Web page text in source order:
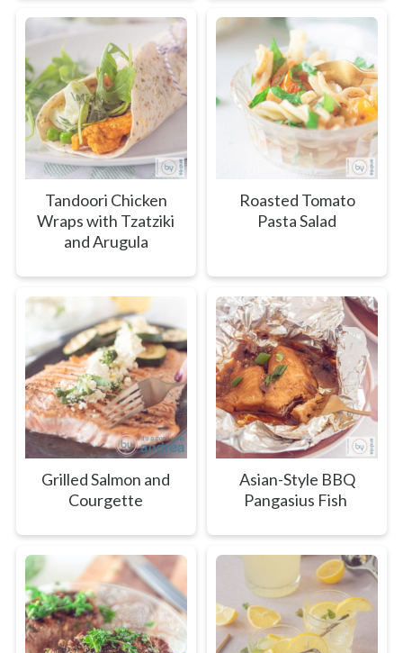
Tandoori Chicken
Wraps with Tzatziki
and Arugula
Roasted Tomato
Pasta Salad
Grilled Salmon and
Courgette
Asian-Style BBQ
Pangasius Fish